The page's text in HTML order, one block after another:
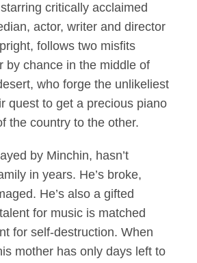
critically acclaimed
actor, writer and director
follows two misfits
by chance in the middle of
who forge the unlikeliest
quest to get a precious piano
the country to the other.
by Minchin, hasn’t
in years. He’s broke,
He’s also a gifted
for music is matched
for self-destruction. When
mother has only days left to